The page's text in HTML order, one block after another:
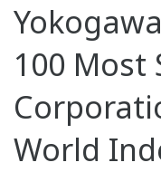
100 Most
World